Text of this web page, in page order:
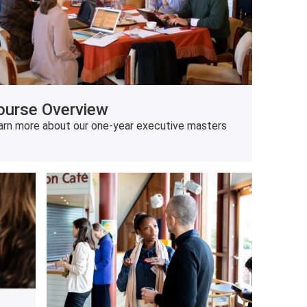
Overview
more about our one-year executive masters